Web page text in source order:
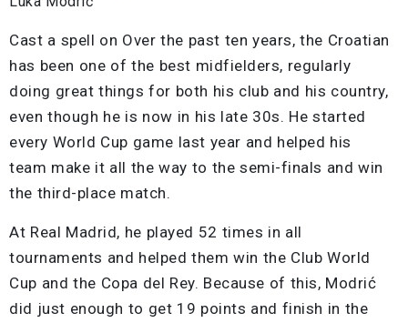
Cast a spell on Over the past ten years, the Croatian
has been one of the best midfielders, regularly
doing great things for both his club and his country,
even though he is now in his late 30s. He started
every World Cup game last year and helped his
team make it all the way to the semi-finals and win
the third-place match.
At Real Madrid, he played 52 times in all
tournaments and helped them win the Club World
Cup and the Copa del Rey. Because of this, Modrić
did just enough to get 19 points and finish in the